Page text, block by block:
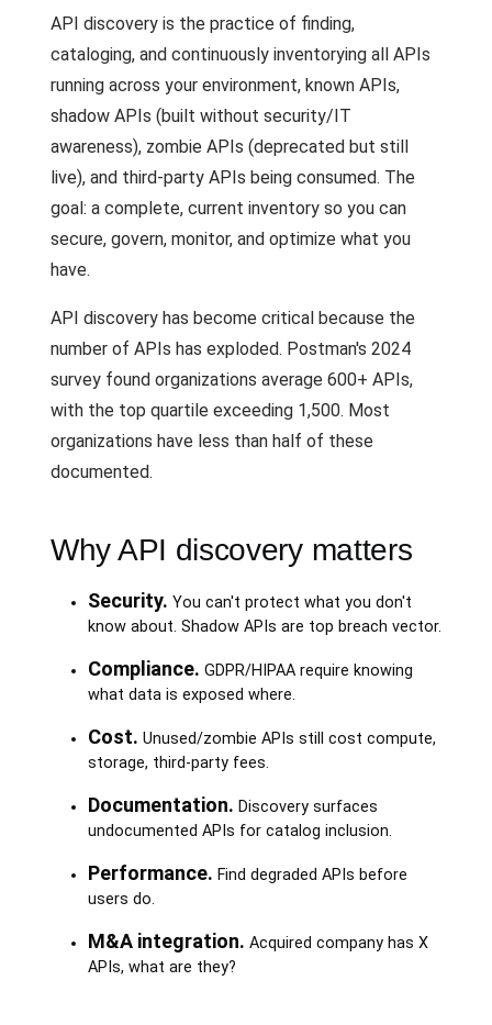
API discovery is the practice of finding,
cataloging, and continuously inventorying all APIs
running across your environment, known APIs,
shadow APIs (built without security/IT
awareness), zombie APIs (deprecated but still
live), and third-party APIs being consumed. The
goal: a complete, current inventory so you can
secure, govern, monitor, and optimize what you
have.
API discovery has become critical because the
number of APIs has exploded. Postman's 2024
survey found organizations average 600+ APIs,
with the top quartile exceeding 1,500. Most
organizations have less than half of these
documented.
Why API discovery matters
Security. You can't protect what you don't
know about. Shadow APIs are top breach vector.
Compliance. GDPR/HIPAA require knowing
what data is exposed where.
Cost. Unused/zombie APIs still cost compute,
storage, third-party fees.
Documentation. Discovery surfaces
undocumented APIs for catalog inclusion.
Performance. Find degraded APIs before
users do.
M&A integration. Acquired company has X
APIs, what are they?